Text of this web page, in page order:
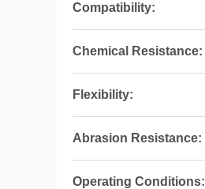
Compatibility:
Chemical Resistance:
Flexibility:
Abrasion Resistance:
Operating Conditions: